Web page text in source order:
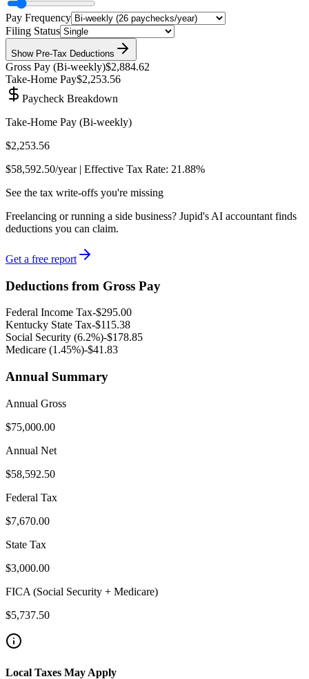
Pay Frequency
Filing Status
ShowPre-Tax Deductions
Gross Pay (Bi-weekly)$2,884.62
Take-Home Pay$2,253.56
Paycheck Breakdown
Take-Home Pay (Bi-weekly)
$2,253.56
$58,592.50/year | Effective Tax Rate: 21.88%
See the tax write-offs you're missing
Freelancing or running a side business? Jupid's AI accountant finds
deductions you can claim.
Get a free report
Deductions from Gross Pay
Federal Income Tax-$295.00
Kentucky State Tax-$115.38
Social Security (6.2%)-$178.85
Medicare (1.45%)-$41.83
Annual Summary
Annual Gross
$75,000.00
Annual Net
$58,592.50
Federal Tax
$7,670.00
State Tax
$3,000.00
FICA (Social Security + Medicare)
$5,737.50
Local Taxes May Apply